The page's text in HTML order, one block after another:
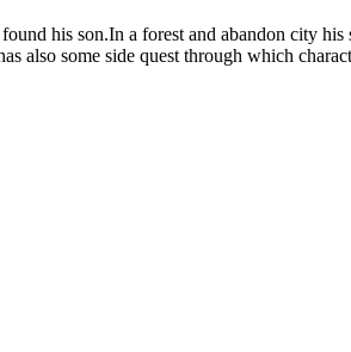
his son.In a forest and abandon city
also some side quest through which